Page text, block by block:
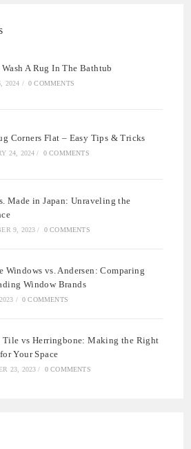
A Rug In The Bathtub
2024 / 0 COMMENTS
Corners Flat – Easy Tips & Tricks
24, 2024 / 0 COMMENTS
Made in Japan: Unraveling the
9, 2023 / 0 COMMENTS
Windows vs. Andersen: Comparing
Window Brands
/ 0 COMMENTS
Tile vs Herringbone: Making the Right
Your Space
23, 2023 / 0 COMMENTS